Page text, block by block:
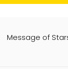
Message of